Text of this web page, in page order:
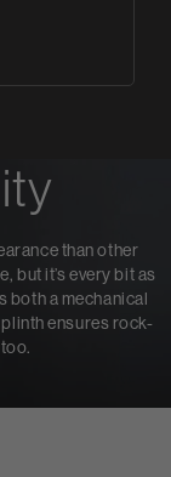
than other
but it’s every bit as
both a mechanical
ensures rock-